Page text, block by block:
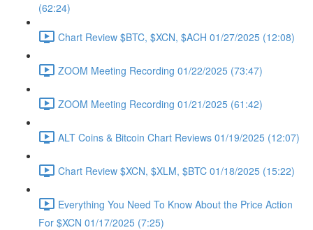
(62:24)
Chart Review $BTC, $XCN, $ACH 01/27/2025 (12:08)
ZOOM Meeting Recording 01/22/2025 (73:47)
ZOOM Meeting Recording 01/21/2025 (61:42)
ALT Coins & Bitcoin Chart Reviews 01/19/2025 (12:07)
Chart Review $XCN, $XLM, $BTC 01/18/2025 (15:22)
Everything You Need To Know About the Price Action
For $XCN 01/17/2025 (7:25)